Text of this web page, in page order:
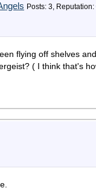
Posts: 3, Reputation:
flying off shelves
( I think that's